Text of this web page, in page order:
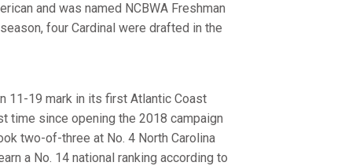
and was named NCBWA Freshman
four Cardinal were drafted in the
11-19 mark in its first Atlantic Coast
time since opening the 2018 campaign
two-of-three at No. 4 North Carolina
a No. 14 national ranking according to